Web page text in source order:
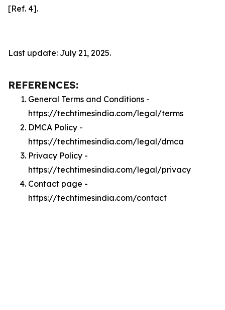
[Ref. 4].
Last update: July 21, 2025.
REFERENCES:
General Terms and Conditions -
https://techtimesindia.com/legal/terms
DMCA Policy -
https://techtimesindia.com/legal/dmca
Privacy Policy -
https://techtimesindia.com/legal/privacy
Contact page -
https://techtimesindia.com/contact